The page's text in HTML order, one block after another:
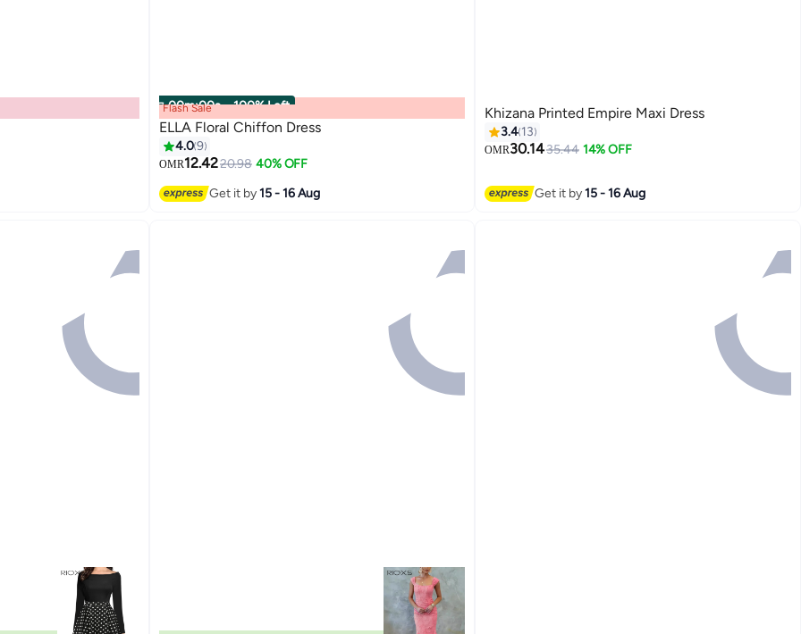
00m:00s · 100% Left
Flash Sale
ELLA Floral Chiffon Dress
4.09
OMR12.4220.98 40% OFF
Get it by15 - 16 Aug
Khizana Printed Empire Maxi Dress
3.4 13
OMR30.1435.44 14% OFF
Get it by15 - 16 Aug